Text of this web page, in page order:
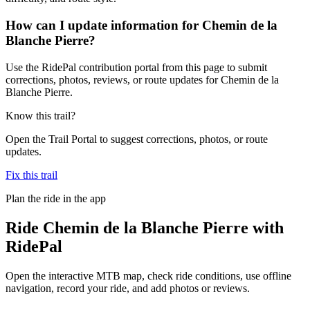
How can I update information for Chemin de la
Blanche Pierre?
Use the RidePal contribution portal from this page to submit
corrections, photos, reviews, or route updates for Chemin de la
Blanche Pierre.
Know this trail?
Open the Trail Portal to suggest corrections, photos, or route
updates.
Fix this trail
Plan the ride in the app
Ride Chemin de la Blanche Pierre with
RidePal
Open the interactive MTB map, check ride conditions, use offline
navigation, record your ride, and add photos or reviews.